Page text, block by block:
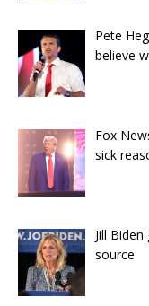
Pete
believe
Fox
sick
Jill
source